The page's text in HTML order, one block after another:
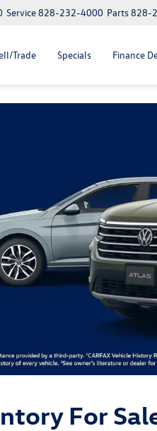
Parts828-
Service828-232-4000
Trade Specials Finance
For